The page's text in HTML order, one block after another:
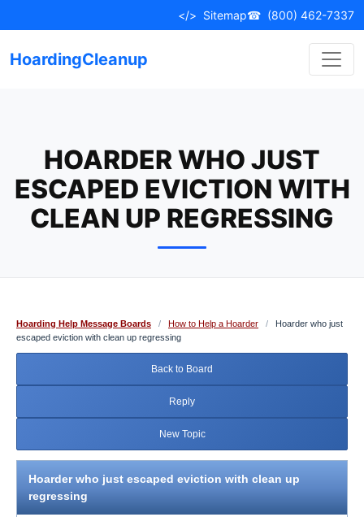
to
</> Sitemap☎ (800) 462-7337
HoardingCleanup
HOARDER WHO JUST
ESCAPED EVICTION WITH
CLEAN UP REGRESSING
Hoarding Help Message Boards / How to Help a Hoarder /
Hoarder who just
escaped eviction with clean up regressing
Back to Board
Reply
New Topic
Hoarder who just escaped eviction with clean up
regressing